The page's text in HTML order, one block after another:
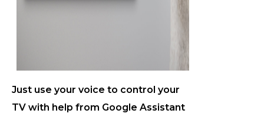
Just use your voice to control your
TV with help from Google Assistant